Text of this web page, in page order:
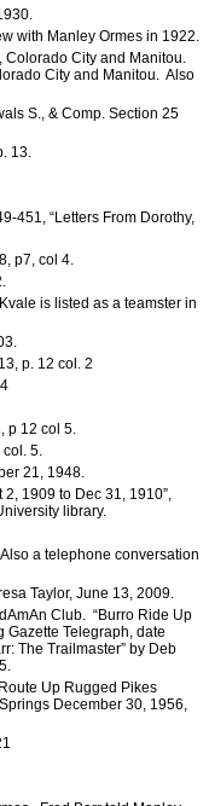
with Manley Ormes in 1922.
, Colorado City and Manitou.
City and Manitou. Also
S., & Comp. Section 25
13.
451, “Letters From Dorothy,
, p7, col 4.
.
is listed as a teamster in
.
, p. 12 col. 2
, p 12 col 5.
col. 5.
21, 1948.
2, 1909 to Dec 31, 1910”,
library.
Also a telephone conversation
Taylor, June 13, 2009.
Club. “Burro Ride Up
Gazette Telegraph, date
The Trailmaster” by Deb
Up Rugged Pikes
December 30, 1956,